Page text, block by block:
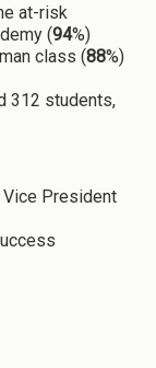
at-risk
(94%)
class (88%)
312 students,
Vice President